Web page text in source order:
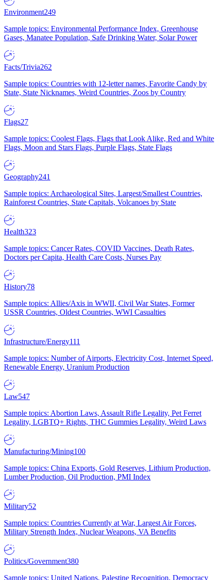
Environment249
Sample topics: Environmental Performance Index, Greenhouse
Gases, Manatee Population, Safe Drinking Water, Solar Power
Facts/Trivia262
Sample topics: Countries with 12-letter names, Favorite Candy by
State, State Nicknames, Weird Countries, Zoos by Country
Flags27
Sample topics: Coolest Flags, Flags that Look Alike, Red and White
Flags, Moon and Stars Flags, Purple Flags, State Flags
Geography241
Sample topics: Archaeological Sites, Largest/Smallest Countries,
Rainforest Countries, State Capitals, Volcanoes by State
Health323
Sample topics: Cancer Rates, COVID Vaccines, Death Rates,
Doctors per Capita, Health Care Costs, Nurses Pay
History78
Sample topics: Allies/Axis in WWII, Civil War States, Former
USSR Countries, Oldest Countries, WWI Casualties
Infrastructure/Energy111
Sample topics: Number of Airports, Electricity Cost, Internet Speed,
Renewable Energy, Uranium Production
Law547
Sample topics: Abortion Laws, Assault Rifle Legality, Pet Ferret
Legality, LGBTQ+ Rights, THC Gummies Legality, Weird Laws
Manufacturing/Mining100
Sample topics: China Exports, Gold Reserves, Lithium Production,
Lumber Production, Oil Production, PMI Index
Military52
Sample topics: Countries Currently at War, Largest Air Forces,
Military Strength Index, Nuclear Weapons, VA Benefits
Politics/Government380
Sample topics: United Nations, Palestine Recognition, Democracy